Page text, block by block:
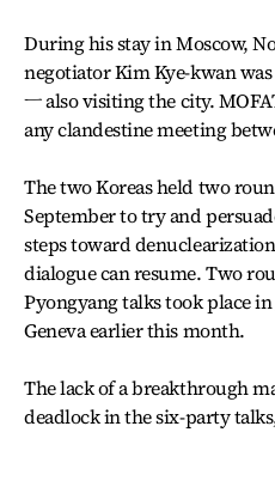
During his stay in Moscow,
negotiator Kim Kye-kwan
ㅡ also visiting the city.
any clandestine meeting
The two Koreas held two
September to try and
steps toward
dialogue can resume. Two
Pyongyang talks took place
Geneva earlier this month.
The lack of a breakthrough
deadlock in the six-party